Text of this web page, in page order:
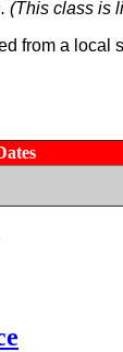
(This class is
from a